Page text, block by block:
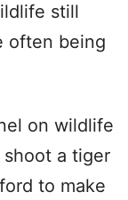
still
often being
on wildlife
a tiger
to make